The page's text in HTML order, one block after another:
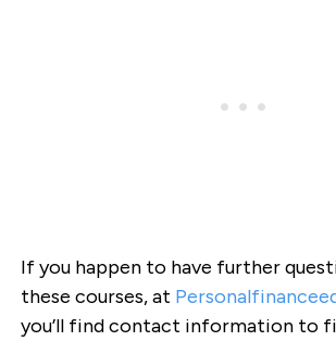
If you happen to have further
these courses, at
you’ll find contact information to